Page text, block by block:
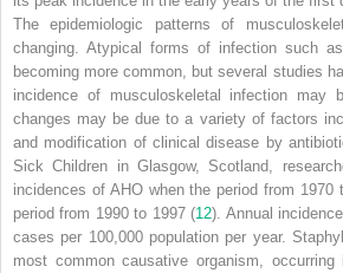
The epidemiologic patterns of
changing. Atypical forms of infection such
becoming more common, but several studies
incidence of musculoskeletal infection may
changes may be due to a variety of factors
and modification of clinical disease by
Sick Children in Glasgow, Scotland,
incidences of AHO when the period from
period from 1990 to 1997 (12). Annual
cases per 100,000 population per year.
most common causative organism,